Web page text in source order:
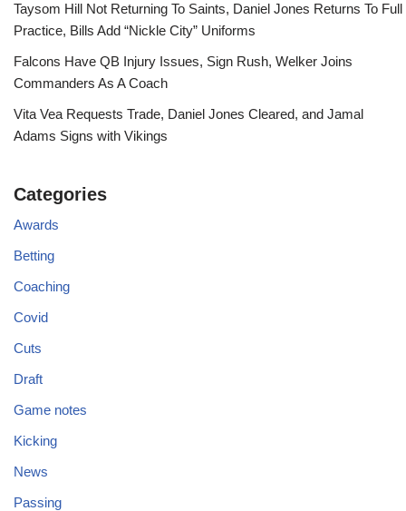
Taysom Hill Not Returning To Saints, Daniel Jones Returns To Full
Practice, Bills Add “Nickle City” Uniforms
Falcons Have QB Injury Issues, Sign Rush, Welker Joins
Commanders As A Coach
Vita Vea Requests Trade, Daniel Jones Cleared, and Jamal
Adams Signs with Vikings
Categories
Awards
Betting
Coaching
Covid
Cuts
Draft
Game notes
Kicking
News
Passing